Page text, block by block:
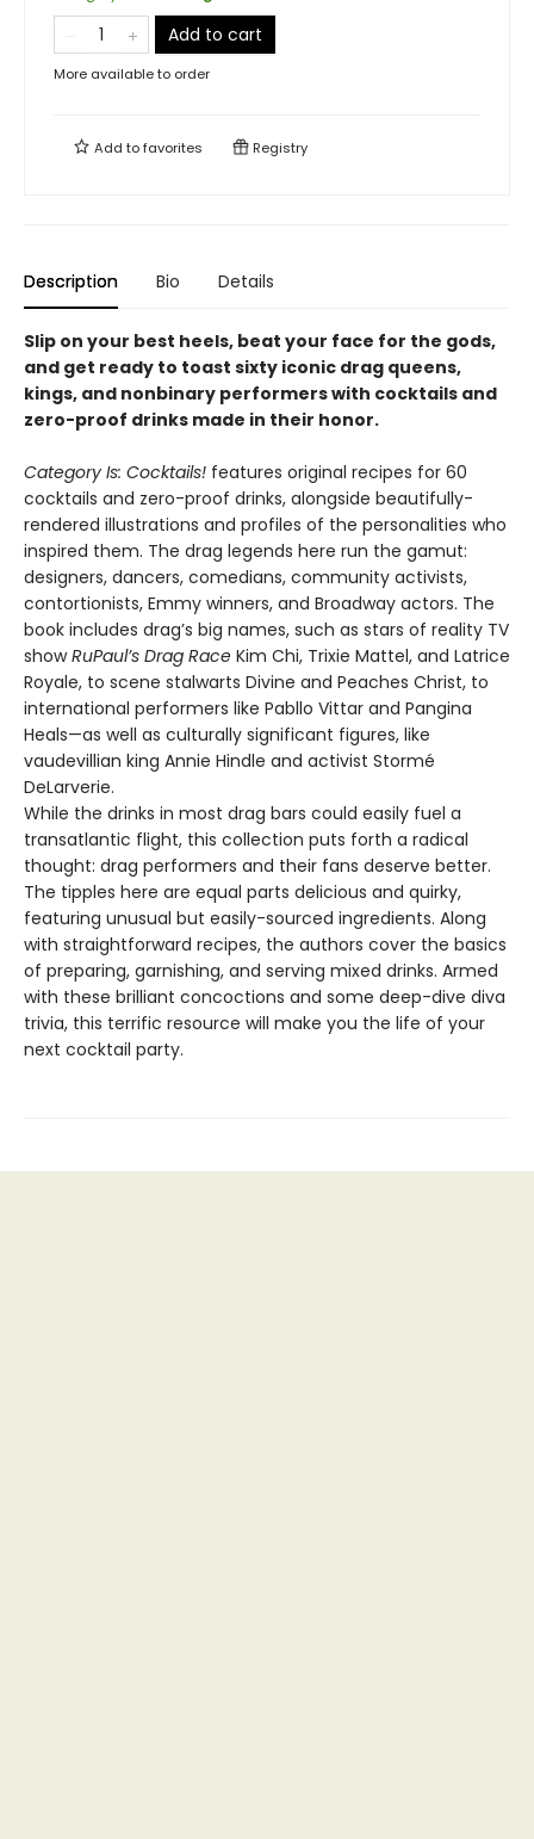
Add to cart
More available to order
Add tofavorites Registry
Description Bio Details
Slip on your best heels, beat your face for the gods,
and get ready to toast sixty iconic drag queens,
kings, and nonbinary performers with cocktails and
zero-proof drinks made in their honor.
Category Is: Cocktails! features original recipes for 60
cocktails and zero-proof drinks, alongside beautifully-
rendered illustrations and profiles of the personalities who
inspired them. The drag legends here run the gamut:
designers, dancers, comedians, community activists,
contortionists, Emmy winners, and Broadway actors. The
book includes drag’s big names, such as stars of reality TV
showRuPaul’s Drag Race Kim Chi, Trixie Mattel, and Latrice
Royale, to scene stalwarts Divine and Peaches Christ, to
international performers like Pabllo Vittar and Pangina
Heals—as well as culturally significant figures, like
vaudevillian king Annie Hindle and activist Stormé
DeLarverie.
While the drinks in most drag bars could easily fuel a
transatlantic flight, this collection puts forth a radical
thought: drag performers and their fans deserve better.
The tipples here are equal parts delicious and quirky,
featuring unusual but easily-sourced ingredients. Along
with straightforward recipes, the authors cover the basics
of preparing, garnishing, and serving mixed drinks. Armed
with these brilliant concoctions and some deep-dive diva
trivia, this terrific resource will make you the life of your
next cocktail party.